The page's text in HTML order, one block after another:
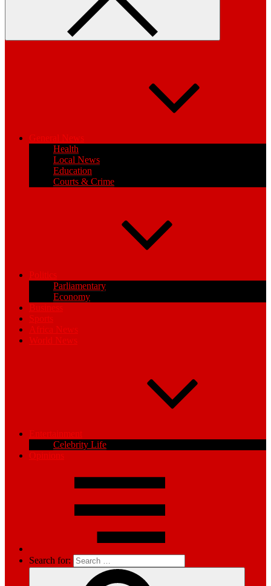
General News
Health
Local News
Education
Courts & Crime
Politics
Parliamentary
Economy
Business
Sports
Africa News
World News
Entertainment
Celebrity Life
Opinions
Search for: